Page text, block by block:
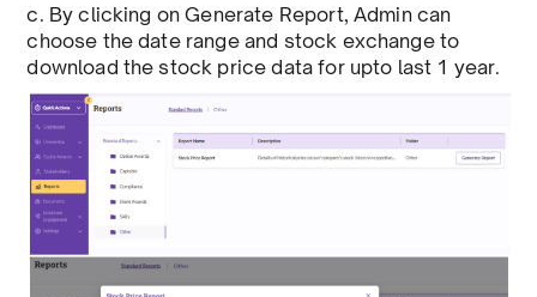
c. By clicking on Generate Report, Admin can
choose the date range and stock exchange to
download the stock price data for upto last 1 year.